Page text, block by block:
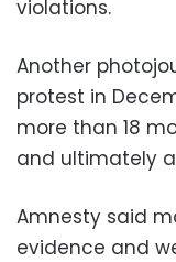
violations.
Another
protest in
more than 18
and ultimately
Amnesty said
evidence and